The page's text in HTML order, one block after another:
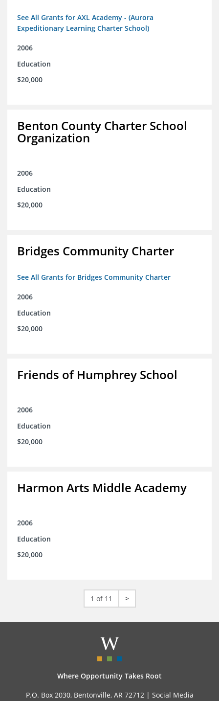
See All Grants for AXL Academy - (Aurora
Expeditionary Learning Charter School)
2006
Education
$20,000
Benton County Charter School
Organization
2006
Education
$20,000
Bridges Community Charter
See All Grants for Bridges Community Charter
2006
Education
$20,000
Friends of Humphrey School
2006
Education
$20,000
Harmon Arts Middle Academy
2006
Education
$20,000
1 of 11 >
Where Opportunity Takes Root
P.O. Box 2030, Bentonville, AR 72712 | Social Media